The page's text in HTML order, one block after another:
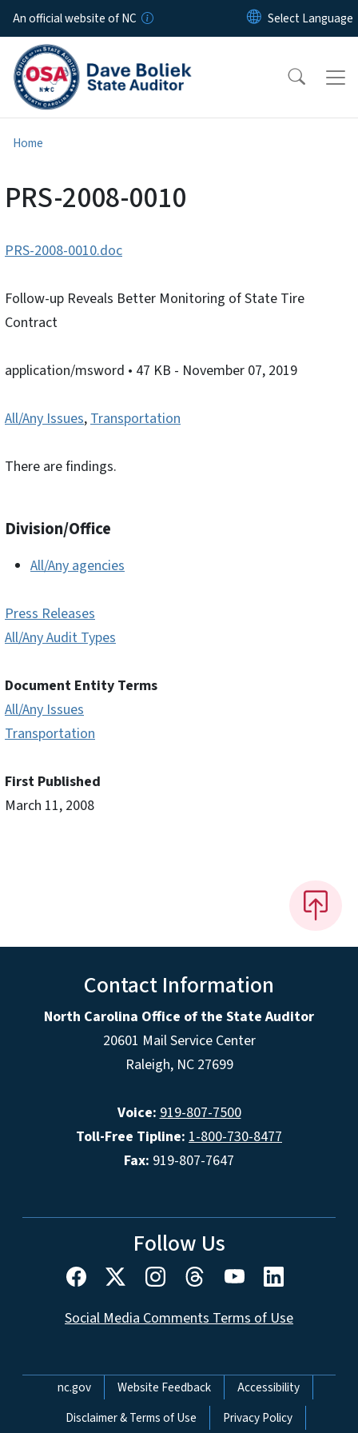
Skip to main content
An official website of NC
Home
PRS-2008-0010
PRS-2008-0010.doc
Follow-up Reveals Better Monitoring of State Tire
Contract
application/msword • 47 KB - November 07, 2019
All/Any Issues,Transportation
There are findings.
Division/Office
All/Any agencies
Press Releases
All/Any Audit Types
Document Entity Terms
All/Any Issues
Transportation
First Published
March 11, 2008
Contact Information
North Carolina Office of the State Auditor
20601 Mail Service Center
Raleigh, NC 27699
Voice: 919-807-7500
Toll-Free Tipline: 1-800-730-8477
Fax: 919-807-7647
Follow Us
Social Media Comments Terms of Use
Network Menu
nc.gov Website Feedback
Accessibility
Disclaimer & Terms of Use
Privacy Policy